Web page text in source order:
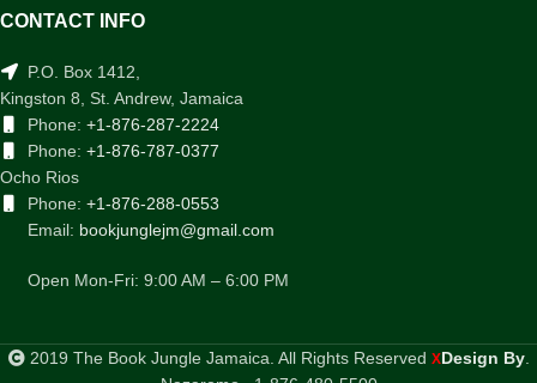
CONTACT INFO
P.O. Box 1412,
Kingston 8, St. Andrew, Jamaica
Phone: +1-876-287-2224
Phone: +1-876-787-0377
Ocho Rios
Phone: +1-876-288-0553
Email: bookjunglejm@gmail.com
Open Mon-Fri: 9:00 AM – 6:00 PM
2019 The Book Jungle Jamaica. All Rights Reserved XDesign By.